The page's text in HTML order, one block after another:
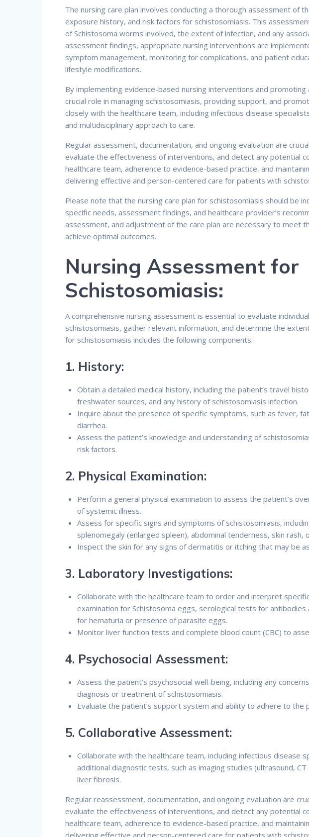
The nursing care plan involves conducting a thorough assessment of
exposure history, and risk factors for schistosomiasis. This
of Schistosoma worms involved, the extent of infection, and any
assessment findings, appropriate nursing interventions are
symptom management, monitoring for complications, and patient
lifestyle modifications.
By implementing evidence-based nursing interventions and promoting
crucial role in managing schistosomiasis, providing support, and
closely with the healthcare team, including infectious disease
and multidisciplinary approach to care.
Regular assessment, documentation, and ongoing evaluation are
evaluate the effectiveness of interventions, and detect any potential
healthcare team, adherence to evidence-based practice, and
delivering effective and person-centered care for patients with
Please note that the nursing care plan for schistosomiasis should be
specific needs, assessment findings, and healthcare provider’s
assessment, and adjustment of the care plan are necessary to meet
achieve optimal outcomes.
Nursing Assessment for
Schistosomiasis:
A comprehensive nursing assessment is essential to evaluate
schistosomiasis, gather relevant information, and determine the
for schistosomiasis includes the following components:
1. History:
Obtain a detailed medical history, including the patient’s travel
freshwater sources, and any history of schistosomiasis infection.
Inquire about the presence of specific symptoms, such as fever,
diarrhea.
Assess the patient’s knowledge and understanding of
risk factors.
2. Physical Examination:
Perform a general physical examination to assess the patient’s
of systemic illness.
Assess for specific signs and symptoms of schistosomiasis,
splenomegaly (enlarged spleen), abdominal tenderness, skin rash,
Inspect the skin for any signs of dermatitis or itching that may be
3. Laboratory Investigations:
Collaborate with the healthcare team to order and interpret
examination for Schistosoma eggs, serological tests for antibodies
for hematuria or presence of parasite eggs.
Monitor liver function tests and complete blood count (CBC) to
4. Psychosocial Assessment:
Assess the patient’s psychosocial well-being, including any
diagnosis or treatment of schistosomiasis.
Evaluate the patient’s support system and ability to adhere to the
5. Collaborative Assessment:
Collaborate with the healthcare team, including infectious disease
additional diagnostic tests, such as imaging studies (ultrasound,
liver fibrosis.
Regular reassessment, documentation, and ongoing evaluation are
evaluate the effectiveness of interventions, and detect any potential
healthcare team, adherence to evidence-based practice, and